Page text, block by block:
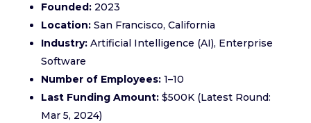
Founded:2023
Location:San Francisco, California
Industry:Artificial Intelligence (AI), Enterprise
Software
Number of Employees:1–10
Last Funding Amount:$500K (Latest Round:
Mar 5, 2024)